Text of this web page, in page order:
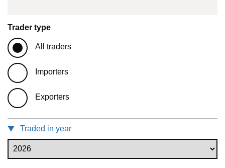
Trader type
All traders
Importers
Exporters
Traded in year